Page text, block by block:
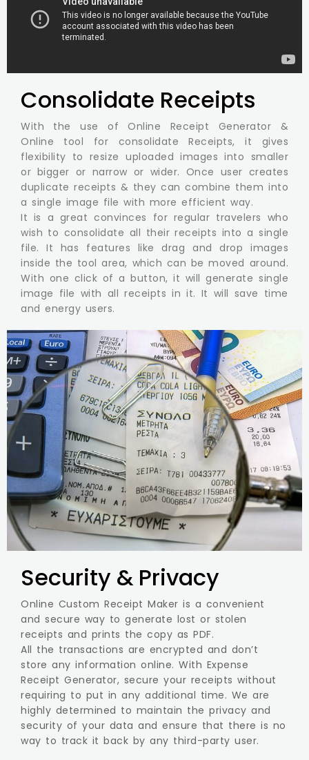
Consolidate Receipts
With the use of Online Receipt Generator &
Online tool for consolidate Receipts, it gives
flexibility to resize uploaded images into smaller
or bigger or narrow or wider. Once user creates
duplicate receipts & they can combine them into
a single image file with more efficient way.
It is a great convinces for regular travelers who
wish to consolidate all their receipts into a single
file. It has features like drag and drop images
inside the tool area, which can be moved around.
With one click of a button, it will generate single
image file with all receipts in it. It will save time
and energy users.
Security & Privacy
Online Custom Receipt Maker is a convenient
and secure way to generate lost or stolen
receipts and prints the copy as PDF.
All the transactions are encrypted and don’t
store any information online. With Expense
Receipt Generator, secure your receipts without
requiring to put in any additional time. We are
highly determined to maintain the privacy and
security of your data and ensure that there is no
way to track it back by any third-party user.